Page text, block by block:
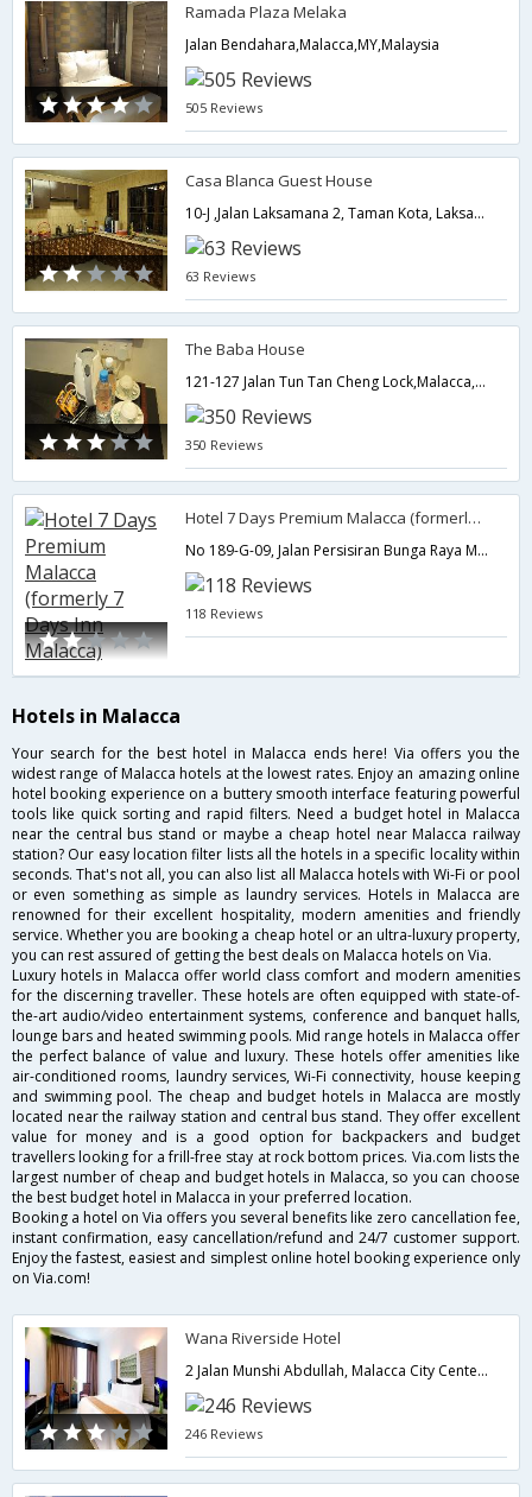
Ramada Plaza Melaka
Jalan Bendahara,Malacca,MY,Malaysia
505 Reviews
Casa Blanca Guest House
10-J ,Jalan Laksamana 2, Taman Kota, Laksamana, Jonker Street,Malacca,MY,Malaysia
63 Reviews
The Baba House
121-127 Jalan Tun Tan Cheng Lock,Malacca,MY,Malaysia
350 Reviews
Hotel 7 Days Premium Malacca (formerly 7 Days Inn Malacca)
No 189-G-09, Jalan Persisiran Bunga Raya Melaka Tengah,75300,Malacca,MY,Malaysia
118 Reviews
Hotels in Malacca
Your search for the best hotel in Malacca ends here! Via offers you the
widest range of Malacca hotels at the lowest rates. Enjoy an amazing online
hotel booking experience on a buttery smooth interface featuring powerful
tools like quick sorting and rapid filters. Need a budget hotel in Malacca
near the central bus stand or maybe a cheap hotel near Malacca railway
station? Our easy location filter lists all the hotels in a specific locality within
seconds. That's not all, you can also list all Malacca hotels with Wi-Fi or pool
or even something as simple as laundry services. Hotels in Malacca are
renowned for their excellent hospitality, modern amenities and friendly
service. Whether you are booking a cheap hotel or an ultra-luxury property,
you can rest assured of getting the best deals on Malacca hotels on Via.
Luxury hotels in Malacca offer world class comfort and modern amenities
for the discerning traveller. These hotels are often equipped with state-of-
the-art audio/video entertainment systems, conference and banquet halls,
lounge bars and heated swimming pools. Mid range hotels in Malacca offer
the perfect balance of value and luxury. These hotels offer amenities like
air-conditioned rooms, laundry services, Wi-Fi connectivity, house keeping
and swimming pool. The cheap and budget hotels in Malacca are mostly
located near the railway station and central bus stand. They offer excellent
value for money and is a good option for backpackers and budget
travellers looking for a frill-free stay at rock bottom prices. Via.com lists the
largest number of cheap and budget hotels in Malacca, so you can choose
the best budget hotel in Malacca in your preferred location.
Booking a hotel on Via offers you several benefits like zero cancellation fee,
instant confirmation, easy cancellation/refund and 24/7 customer support.
Enjoy the fastest, easiest and simplest online hotel booking experience only
on Via.com!
Wana Riverside Hotel
2 Jalan Munshi Abdullah, Malacca City Center,Malacca,MY,Malaysia
246 Reviews